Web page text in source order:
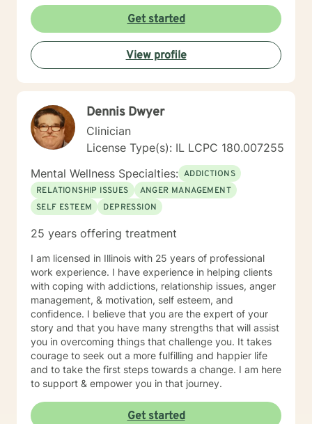
courage to attend therapy, and it takes dedication to
see it through. Just remember each day brings about
new opportunities for change. So, let's work together
to explore your goals for therapy; thank you.
Get started
View profile
Dennis Dwyer
Clinician
License Type(s): IL LCPC 180.007255
Mental Wellness Specialties: ADDICTIONS
RELATIONSHIP ISSUES
ANGER MANAGEMENT
SELF ESTEEM
DEPRESSION
25 years offering treatment
I am licensed in Illinois with 25 years of professional
work experience. I have experience in helping clients
with coping with addictions, relationship issues, anger
management, & motivation, self esteem, and
confidence. I believe that you are the expert of your
story and that you have many strengths that will assist
you in overcoming things that challenge you. It takes
courage to seek out a more fulfilling and happier life
and to take the first steps towards a change. I am here
to support & empower you in that journey.
Get started